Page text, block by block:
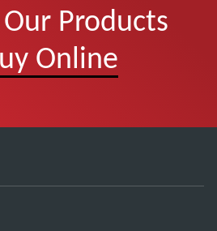
Products
Online